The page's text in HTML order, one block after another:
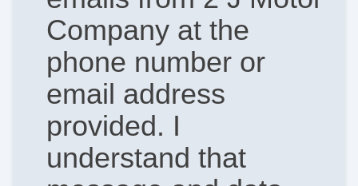
Company at the
phone number or
email address
provided. I
understand that